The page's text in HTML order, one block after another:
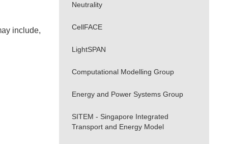
include,
Neutrality
CellFACE
LightSPAN
Computational Modelling Group
Energy and Power Systems Group
SITEM - Singapore Integrated
Transport and Energy Model